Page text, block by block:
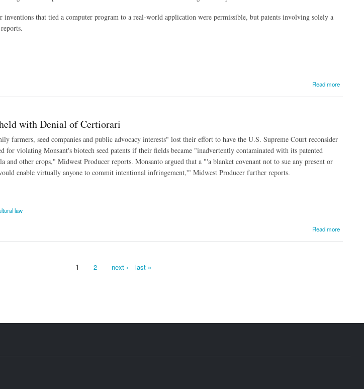
inventions that tied a computer program to a real-world application were permissible, but patents involving solely a
Read more
with Denial of Certiorari
farmers, seed companies and public advocacy interests" lost their effort to have the U.S. Supreme Court reconsider
for violating Monsant's biotech seed patents if their fields became "inadvertently contaminated with its patented
and other crops," Midwest Producer reports. Monsanto argued that a "'a blanket covenant not to sue any present or
enable virtually anyone to commit intentional infringement,'" Midwest Producer further reports.
law
Read more
1 2 next › last »